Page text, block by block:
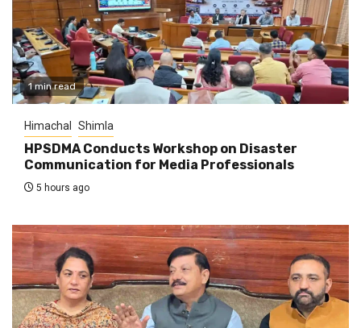
1 min read
Himachal Shimla
HPSDMA Conducts Workshop on Disaster
Communication for Media Professionals
5 hours ago